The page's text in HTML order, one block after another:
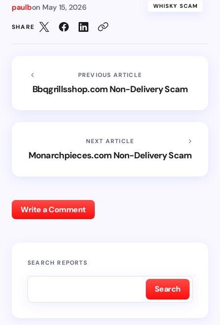
paulbon May 15, 2026 WHISKY SCAM
SHARE
PREVIOUS ARTICLE
Bbqgrillsshop.com Non-Delivery Scam
NEXT ARTICLE
Monarchpieces.com Non-Delivery Scam
Write a Comment
SEARCH REPORTS
Search